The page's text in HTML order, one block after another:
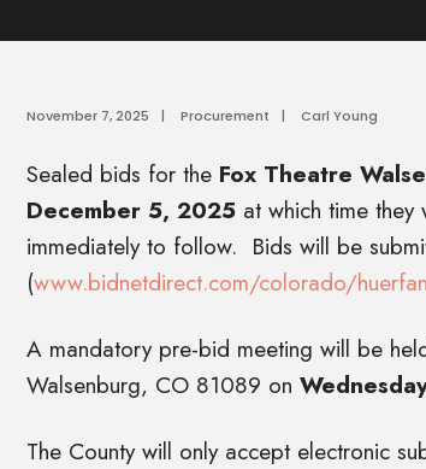
November 7, 2025 | Procurement | Carl Young
Sealed bids for the Fox Theatre
December 5, 2025 at which time
immediately to follow. Bids will be
(www.bidnetdirect.com/colorado/
A mandatory pre-bid meeting will be
Walsenburg, CO 81089 on
The County will only accept electronic